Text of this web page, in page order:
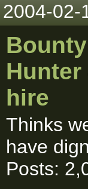
2004-02-
Bounty
Hunter
hire
Thinks
have
Posts: